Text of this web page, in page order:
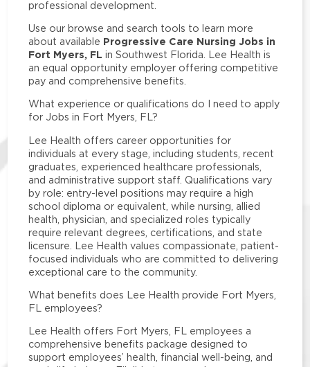
professional development.
Use our browse and search tools to learn more
about available Progressive Care Nursing Jobs in
Fort Myers, FL in Southwest Florida. Lee Health is
an equal opportunity employer offering competitive
pay and comprehensive benefits.
What experience or qualifications do I need to apply
for Jobs in Fort Myers, FL?
Lee Health offers career opportunities for
individuals at every stage, including students, recent
graduates, experienced healthcare professionals,
and administrative support staff. Qualifications vary
by role: entry-level positions may require a high
school diploma or equivalent, while nursing, allied
health, physician, and specialized roles typically
require relevant degrees, certifications, and state
licensure. Lee Health values compassionate, patient-
focused individuals who are committed to delivering
exceptional care to the community.
What benefits does Lee Health provide Fort Myers,
FL employees?
Lee Health offers Fort Myers, FL employees a
comprehensive benefits package designed to
support employees’ health, financial well-being, and